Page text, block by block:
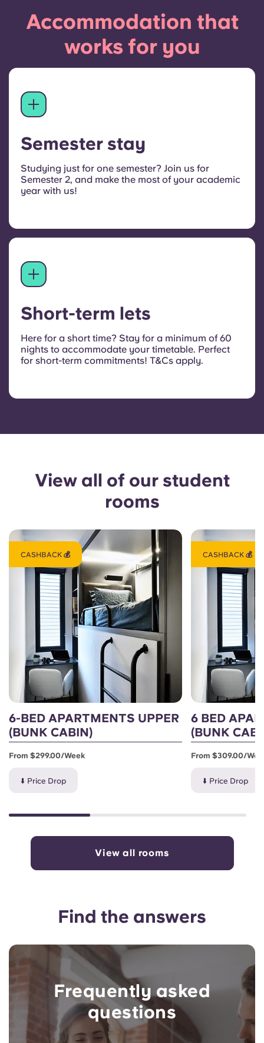
Accommodation that
works for you
Semester stay
Studying just for one semester? Join us for
Semester 2, and make the most of your academic
year with us!
Short-term lets
Here for a short time? Stay for a minimum of 60
nights to accommodate your timetable. Perfect
for short-term commitments! T&Cs apply.
View all of our student
rooms
CASHBACK 💰
6-BED APARTMENTS UPPER
(BUNK CABIN)
From $299.00/week
⬇️ Price Drop
CASHBACK 💰
6 BED
(BUNK
From $309.00/
⬇️ Price Drop
View all rooms
Find the answers
Frequently asked
questions